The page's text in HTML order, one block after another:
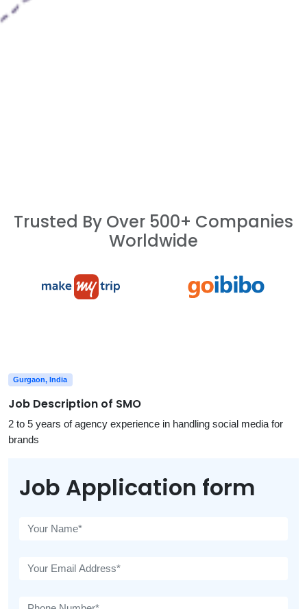
Trusted By Over 500+ Companies
Worldwide
Gurgaon, India
Job Description of SMO
2 to 5 years of agency experience in handling social media for
brands
Job Application form